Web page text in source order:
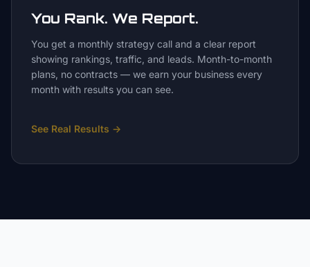
You Rank. We Report.
You get a monthly strategy call and a clear report
showing rankings, traffic, and leads. Month-to-month
plans, no contracts — we earn your business every
month with results you can see.
See Real Results →